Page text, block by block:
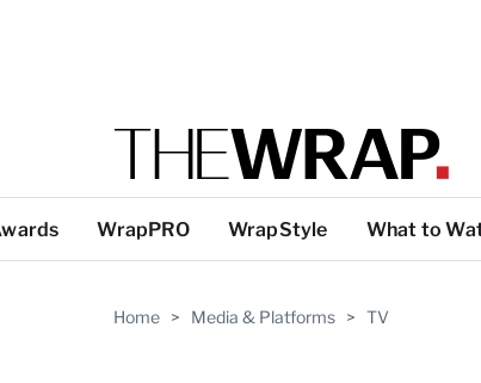
WrapPRO WrapStyle What to
Home > Media & Platforms > TV